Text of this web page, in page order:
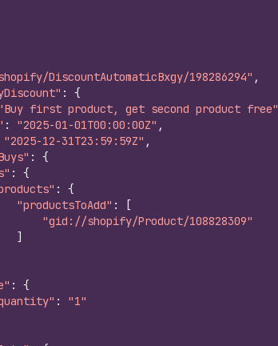
DiscountAutomaticBxgy/198286294" ,
:
{
first product, get second product free"
: "2025-01-01T00:00:00Z" ,
"2025-12-31T23:59:59Z" ,
:
{
:
{
:
{
"productsToAdd" :
[
"gid://shopify/Product/108828309"
]
:
{
:
"1"